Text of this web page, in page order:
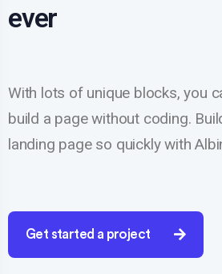
ever
With lots of unique blocks, you
build a page without coding.
landing page so quickly with
Get started a project